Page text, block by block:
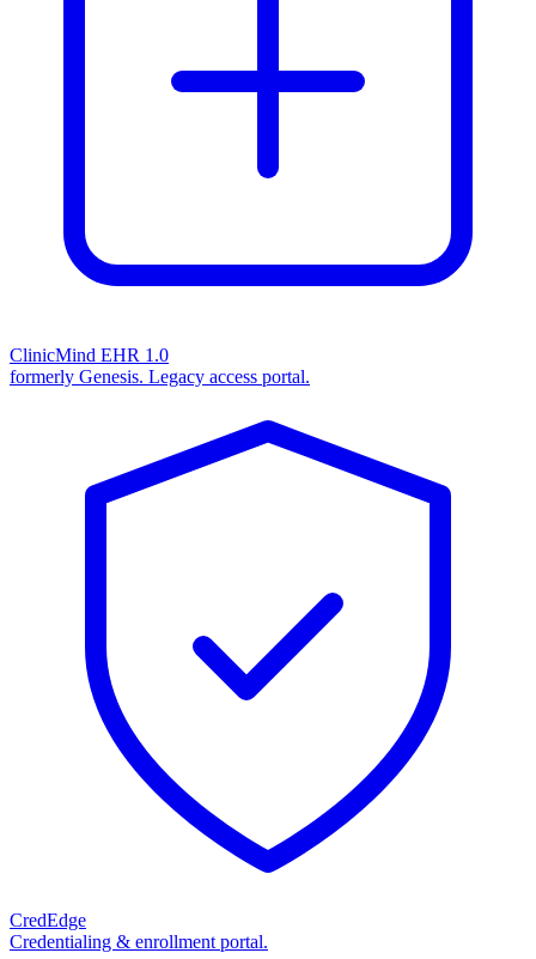
ClinicMind EHR 1.0
formerly Genesis. Legacy access portal.
CredEdge
Credentialing & enrollment portal.